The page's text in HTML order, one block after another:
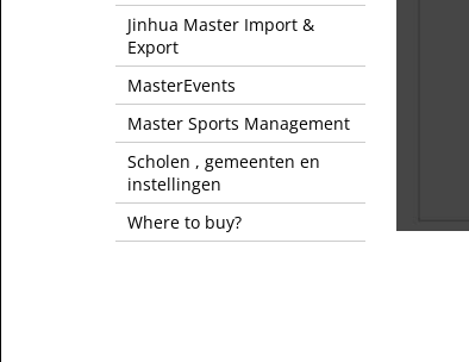
Jinhua Master Import &
Export
MasterEvents
Master Sports Management
Scholen , gemeenten en
instellingen
Where to buy?